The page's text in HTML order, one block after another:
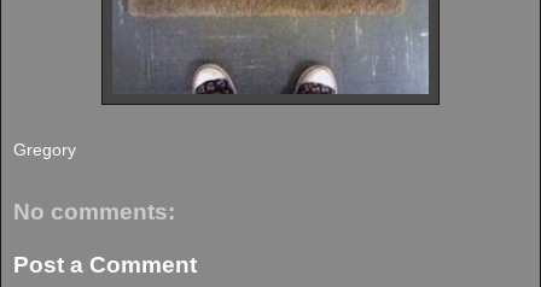
Gregory
No comments:
Post a Comment